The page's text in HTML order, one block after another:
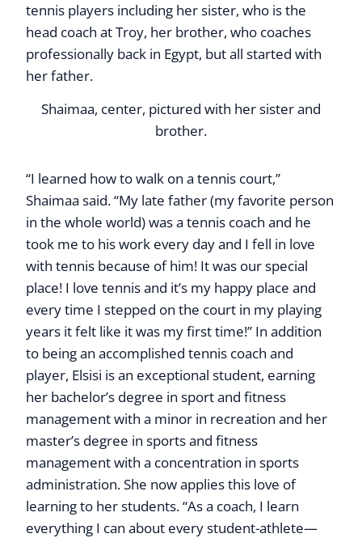
tennis players including her sister, who is the
head coach at Troy, her brother, who coaches
professionally back in Egypt, but all started with
her father.
Shaimaa, center, pictured with her sister and
brother.
“I learned how to walk on a tennis court,”
Shaimaa said. “My late father (my favorite person
in the whole world) was a tennis coach and he
took me to his work every day and I fell in love
with tennis because of him! It was our special
place! I love tennis and it’s my happy place and
every time I stepped on the court in my playing
years it felt like it was my first time!” In addition
to being an accomplished tennis coach and
player, Elsisi is an exceptional student, earning
her bachelor’s degree in sport and fitness
management with a minor in recreation and her
master’s degree in sports and fitness
management with a concentration in sports
administration. She now applies this love of
learning to her students. “As a coach, I learn
everything I can about every student-athlete—